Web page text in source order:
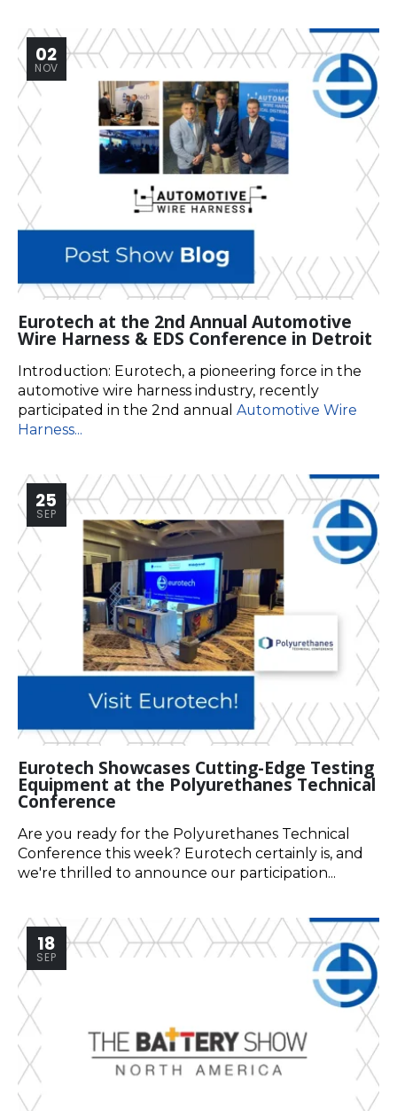
02
NOV
Eurotech at the 2nd Annual Automotive
Wire Harness & EDS Conference in Detroit
Introduction: Eurotech, a pioneering force in the
automotive wire harness industry, recently
participated in the 2nd annual Automotive Wire
Harness...
25
SEP
Eurotech Showcases Cutting-Edge Testing
Equipment at the Polyurethanes Technical
Conference
Are you ready for the Polyurethanes Technical
Conference this week? Eurotech certainly is, and
we're thrilled to announce our participation...
18
SEP